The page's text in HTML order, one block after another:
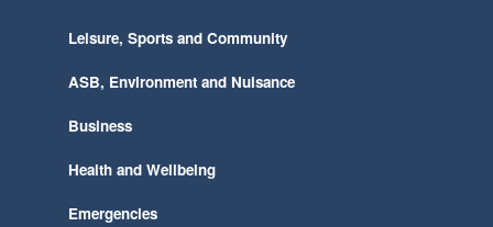
Leisure, Sports and Community
ASB, Environment and Nuisance
Business
Health and Wellbeing
Emergencies